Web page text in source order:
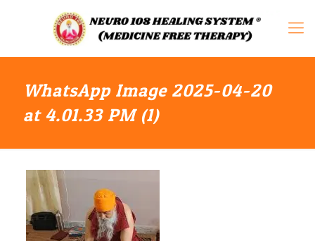
WhatsApp Image 2025-04-20
at 4.01.33 PM (1)